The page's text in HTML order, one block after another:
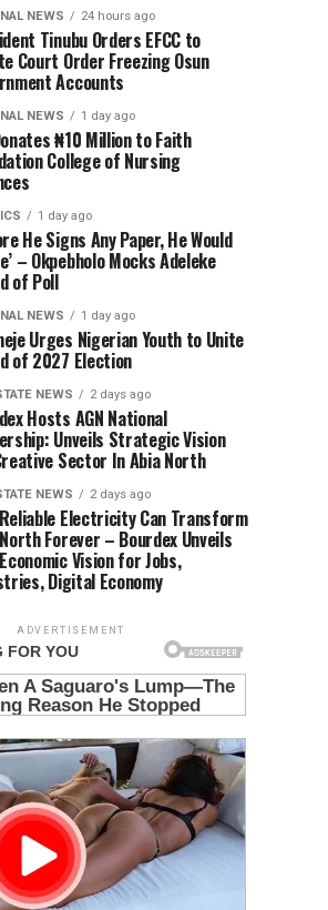
NEWS 24 hours ago
Tinubu Orders EFCC to
Court Order Freezing Osun
Accounts
NEWS 1 day ago
₦10 Million to Faith
College of Nursing
1 day ago
He Signs Any Paper, He Would
– Okpebholo Mocks Adeleke
of Poll
NEWS 1 day ago
Urges Nigerian Youth to Unite
of 2027 Election
NEWS 2 days ago
Hosts AGN National
Unveils Strategic Vision
Sector In Abia North
NEWS 2 days ago
Electricity Can Transform
Forever – Bourdex Unveils
Vision for Jobs,
Digital Economy
ADVERTISEMENT